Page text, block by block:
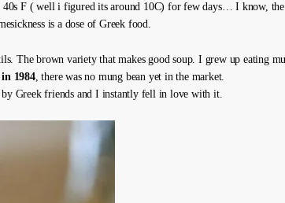
40s F ( well i figured its around 10C) for few days… I know, the
is a dose of Greek food.
The brown variety that makes good soup. I grew up eating
in 1984, there was no mung bean yet in the market.
Greek friends and I instantly fell in love with it.